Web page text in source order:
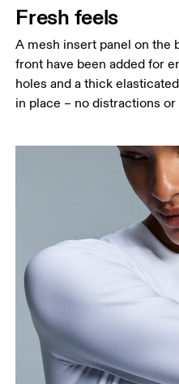
Fresh feels
A mesh insert panel on the
front have been added for
holes and a thick
in place – no distractions or